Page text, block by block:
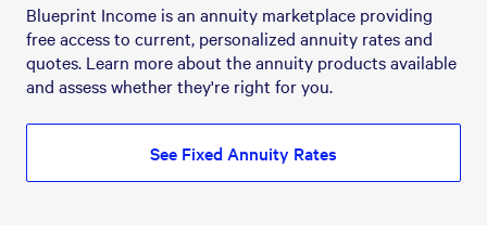
Blueprint Income is an annuity marketplace providing
free access to current, personalized annuity rates and
quotes. Learn more about the annuity products available
and assess whether they're right for you.
See Fixed Annuity Rates